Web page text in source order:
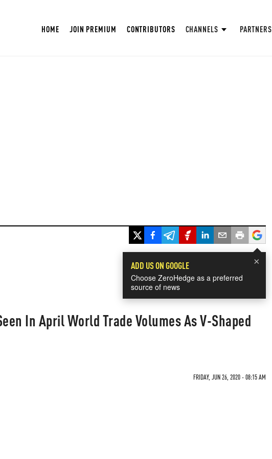
HOME JOIN PREMIUM CONTRIBUTORS CHANNELS PARTNERS
×
ADD US ON GOOGLE
Choose ZeroHedge as a preferred
source of news
In April World Trade Volumes As V-Shaped
FRIDAY, JUN 26, 2020 - 08:15 AM